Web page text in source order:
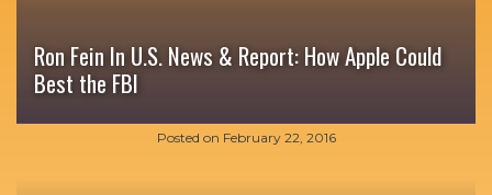
Ron Fein In U.S. News & Report: How Apple Could
Best the FBI
Posted on February 22, 2016